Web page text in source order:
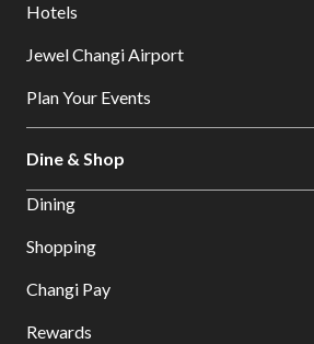
Hotels
Jewel Changi Airport
Plan Your Events
Dine & Shop
Dining
Shopping
Changi Pay
Rewards